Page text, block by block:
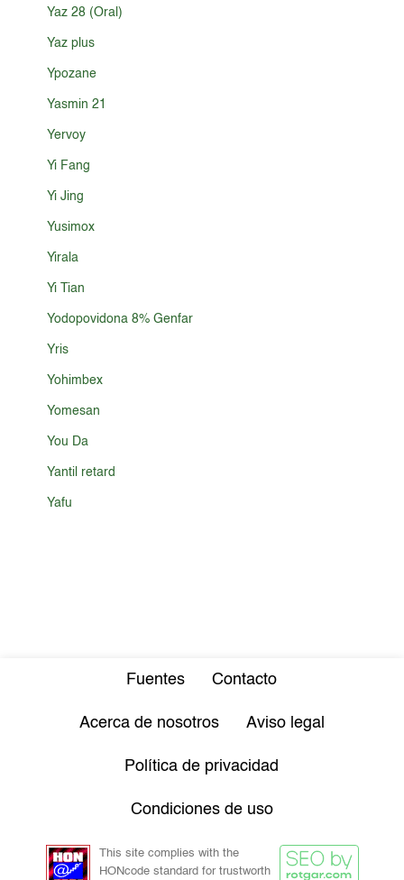
Yaz 28 (Oral)
Yaz plus
Ypozane
Yasmin 21
Yervoy
Yi Fang
Yi Jing
Yusimox
Yirala
Yi Tian
Yodopovidona 8% Genfar
Yris
Yohimbex
Yomesan
You Da
Yantil retard
Yafu
Fuentes Contacto
Acerca de nosotros Aviso legal
Política de privacidad
Condiciones de uso
This site complies with the
HONcode standard for trustworth